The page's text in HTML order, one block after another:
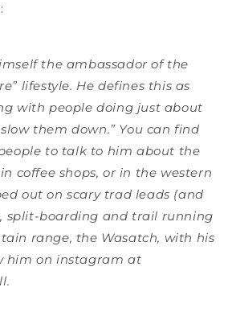
the ambassador of the
lifestyle. He defines this as
with people doing just about
them down.” You can find
to talk to him about the
coffee shops, or in the western
out on scary trad leads (and
split-boarding and trail running
range, the Wasatch, with his
him on instagram at